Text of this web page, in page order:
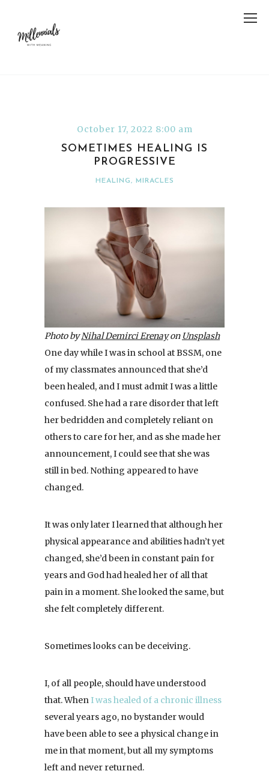
October 17, 2022 8:00 am
SOMETIMES HEALING IS
PROGRESSIVE
HEALING, MIRACLES
Photo byNihal Demirci Erenayon Unsplash
One day while I was in school at BSSM, one
of my classmates announced that she’d
been healed, and I must admit I was a little
confused. She had a rare disorder that left
her bedridden and completely reliant on
others to care for her, and as she made her
announcement, I could see that she was
still in bed. Nothing appeared to have
changed.
It was only later I learned that although her
physical appearance and abilities hadn’t yet
changed, she’d been in constant pain for
years and God had healed her of all that
pain in a moment. She looked the same, but
she felt completely different.
Sometimes looks can be deceiving.
I, of all people, should have understood
that. WhenI was healed of a chronic illness
several years ago, no bystander would
have been able to see a physical change in
me in that moment, but all my symptoms
left and never returned.